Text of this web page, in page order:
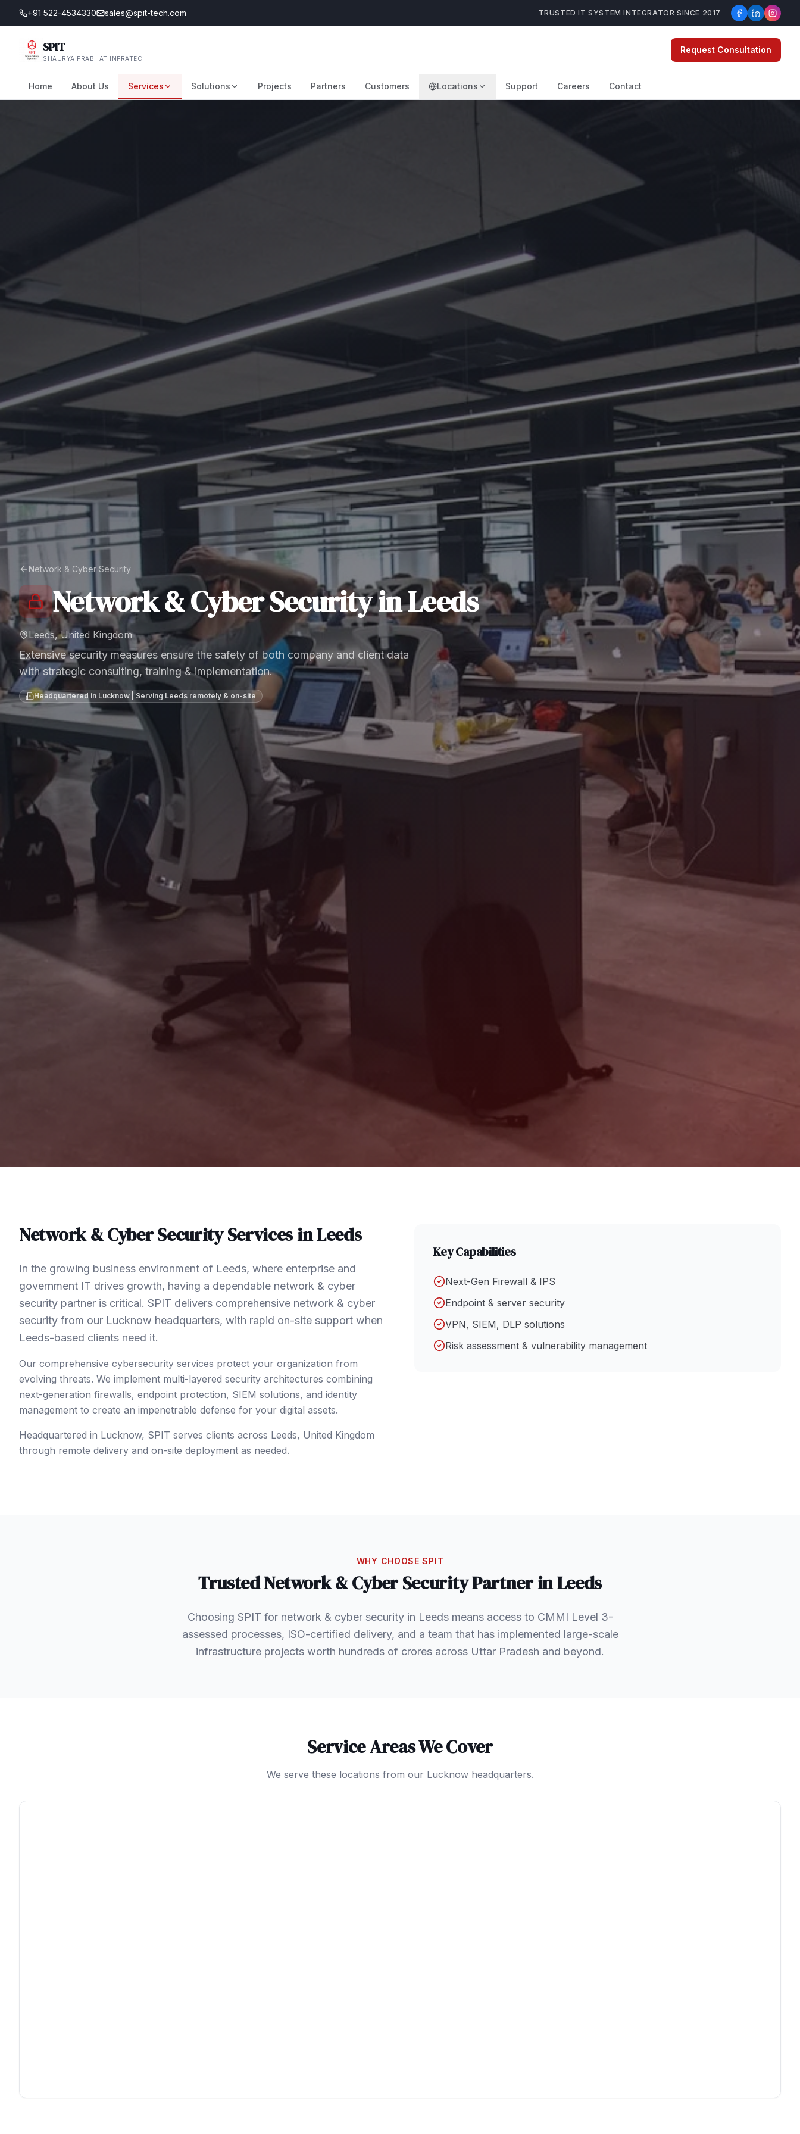
+91 522-4534330 sales@spit-tech.com TRUSTED IT SYSTEM INTEGRATOR SINCE 2017
SPIT
SHAURYA PRABHAT INFRATECH
Request Consultation
Home About Us Services Solutions Projects Partners Customers Locations Support Careers Contact
Network & Cyber Security
Network & Cyber SecurityinLeeds
Leeds, United Kingdom
Extensive security measures ensure the safety of both company and client data
with strategic consulting, training & implementation.
Headquartered in Lucknow | Serving Leeds remotely & on-site
Network & Cyber SecurityServices inLeeds
In the growing business environment of Leeds, where enterprise and
government IT drives growth, having a dependable network & cyber
security partner is critical. SPIT delivers comprehensive network & cyber
security from our Lucknow headquarters, with rapid on-site support when
Leeds-based clients need it.
Our comprehensive cybersecurity services protect your organization from
evolving threats. We implement multi-layered security architectures combining
next-generation firewalls, endpoint protection, SIEM solutions, and identity
management to create an impenetrable defense for your digital assets.
Headquartered in Lucknow, SPIT serves clients across Leeds, United Kingdom
through remote delivery and on-site deployment as needed.
Key Capabilities
Next-Gen Firewall & IPS
Endpoint & server security
VPN, SIEM, DLP solutions
Risk assessment & vulnerability management
WHY CHOOSE SPIT
TrustedNetwork & Cyber SecurityPartner inLeeds
Choosing SPIT for network & cyber security in Leeds means access to CMMI Level 3-
assessed processes, ISO-certified delivery, and a team that has implemented large-scale
infrastructure projects worth hundreds of crores across Uttar Pradesh and beyond.
Service Areas We Cover
We serve these locations from our Lucknow headquarters.